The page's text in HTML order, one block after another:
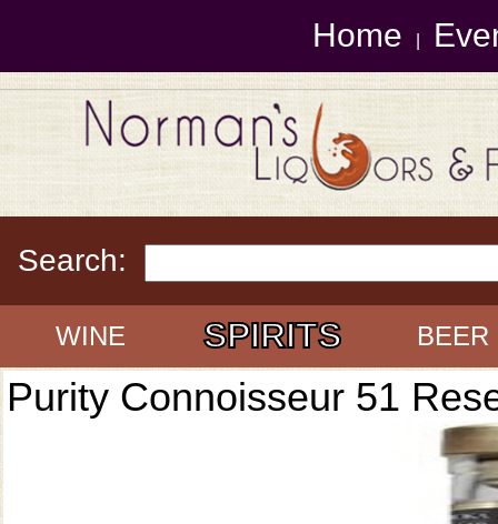
Home
Search:
WINE SPIRITS BEER
Purity Connoisseur 51